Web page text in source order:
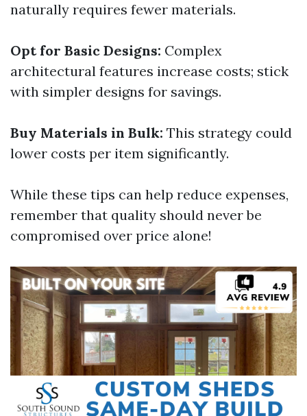
naturally requires fewer materials.
Opt for Basic Designs: Complex
architectural features increase costs; stick
with simpler designs for savings.
Buy Materials in Bulk: This strategy could
lower costs per item significantly.
While these tips can help reduce expenses,
remember that quality should never be
compromised over price alone!